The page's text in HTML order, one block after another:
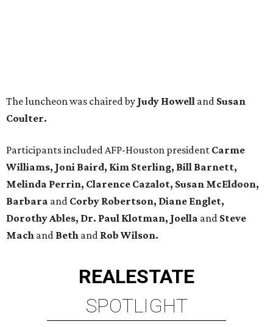
The luncheon was chaired by Judy Howell and Susan
Coulter.
Participants included AFP-Houston president Carme
Williams, Joni Baird, Kim Sterling, Bill Barnett,
Melinda Perrin, Clarence Cazalot, Susan McEldoon,
Barbara and Corby Robertson, Diane Englet,
Dorothy Ables, Dr. Paul Klotman, Joella and Steve
Mach and Beth and Rob Wilson.
REALESTATE
SPOTLIGHT